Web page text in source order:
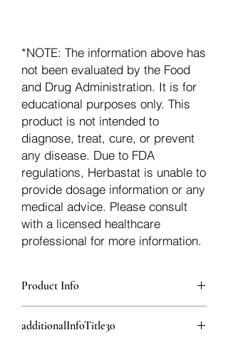
*NOTE: The information above has
not been evaluated by the Food
and Drug Administration. It is for
educational purposes only. This
product is not intended to
diagnose, treat, cure, or prevent
any disease. Due to FDA
regulations, Herbastat is unable to
provide dosage information or any
medical advice. Please consult
with a licensed healthcare
professional for more information.
Product Info
additionalInfoTitle30